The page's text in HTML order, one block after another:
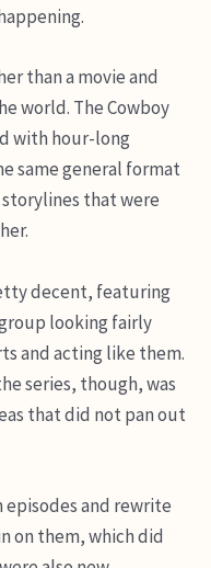
than a movie and
world. The Cowboy
with hour-long
same general format
that were
decent, featuring
looking fairly
and acting like them.
series, though, was
that did not pan out
and rewrite
on them, which did